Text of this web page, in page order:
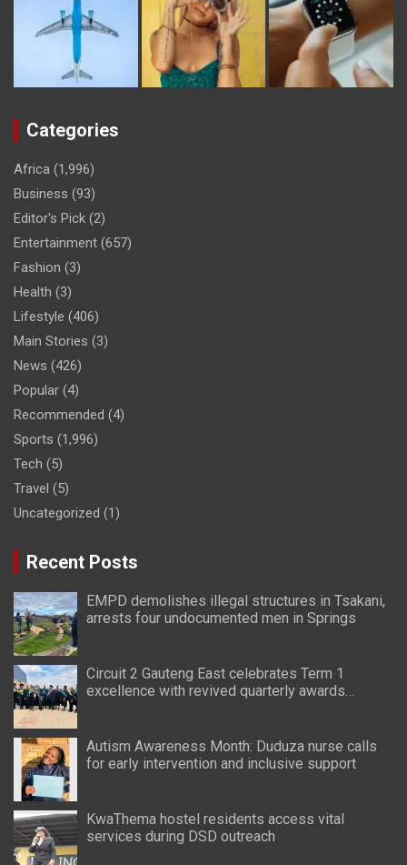
Categories
Africa (1,996)
Business (93)
Editor's Pick (2)
Entertainment (657)
Fashion (3)
Health (3)
Lifestyle (406)
Main Stories (3)
News (426)
Popular (4)
Recommended (4)
Sports (1,996)
Tech (5)
Travel (5)
Uncategorized (1)
Recent Posts
EMPD demolishes illegal structures in Tsakani,
arrests four undocumented men in Springs
Circuit 2 Gauteng East celebrates Term 1
excellence with revived quarterly awards
Autism Awareness Month: Duduza nurse calls
for early intervention and inclusive support
KwaThema hostel residents access vital
services during DSD outreach